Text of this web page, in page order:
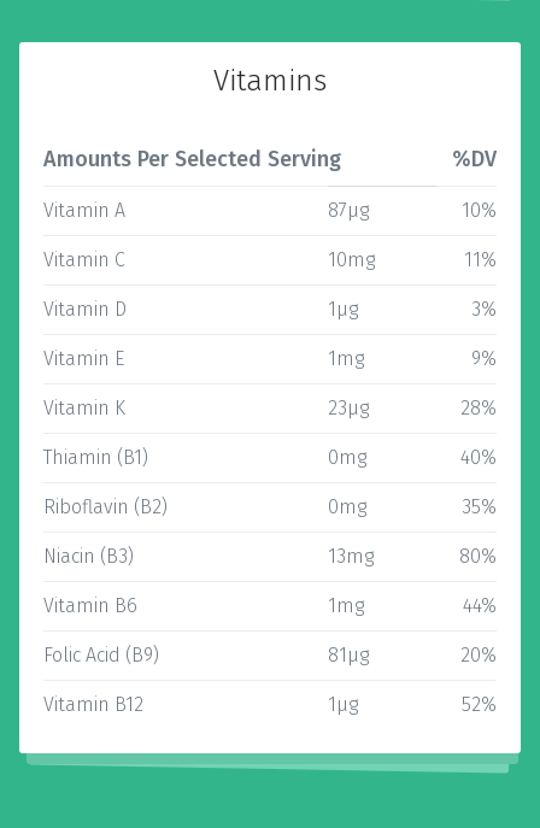
Vitamins
Amounts Per Selected Serving %DV
Vitamin A 87µg 10%
Vitamin C 10mg 11%
Vitamin D 1µg 3%
Vitamin E 1mg 9%
Vitamin K 23µg 28%
Thiamin (B1) 0mg 40%
Riboflavin (B2) 0mg 35%
Niacin (B3) 13mg 80%
Vitamin B6 1mg 44%
Folic Acid (B9) 81µg 20%
Vitamin B12 1µg 52%